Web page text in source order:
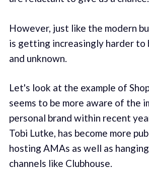
However, just like the modern
is getting increasingly harder to
and unknown.
Let's look at the example of
seems to be more aware of the
personal brand within recent
Tobi Lutke, has become more
hosting AMAs as well as
channels like Clubhouse.